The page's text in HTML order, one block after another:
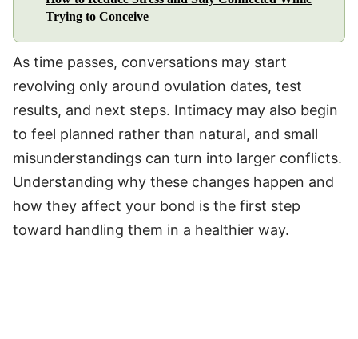
Trying to Conceive
As time passes, conversations may start
revolving only around ovulation dates, test
results, and next steps. Intimacy may also begin
to feel planned rather than natural, and small
misunderstandings can turn into larger conflicts.
Understanding why these changes happen and
how they affect your bond is the first step
toward handling them in a healthier way.